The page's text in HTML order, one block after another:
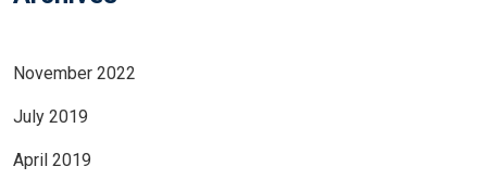
November 2022
July 2019
April 2019